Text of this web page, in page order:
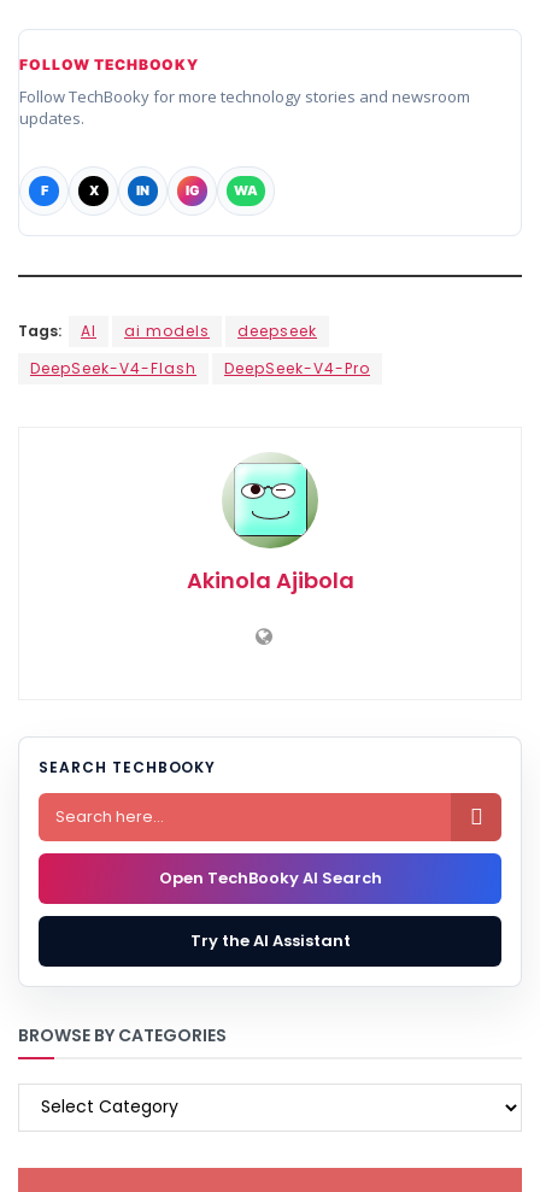
FOLLOW TECHBOOKY
Follow TechBooky for more technology stories and newsroom
updates.
F X IN IG WA
Tags: AI ai models
deepseek
DeepSeek-V4-Flash
DeepSeek-V4-Pro
Akinola Ajibola
SEARCH TECHBOOKY

Open TechBooky AI Search
Try the AI Assistant
BROWSE BY CATEGORIES
BROWSE